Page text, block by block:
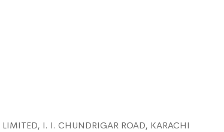
I. I. CHUNDRIGAR ROAD, KARACHI